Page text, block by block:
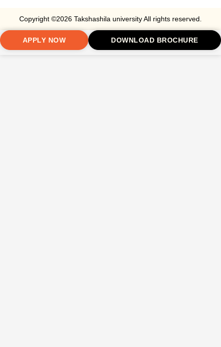
Copyright ©2026 Takshashila university All rights reserved.
APPLY NOW DOWNLOAD BROCHURE